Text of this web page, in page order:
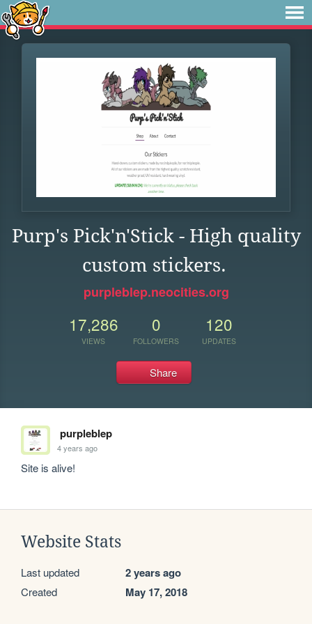
Purp's Pick'n'Stick - High quality
custom stickers.
purpleblep.neocities.org
17,286
VIEWS
0
FOLLOWERS
120
UPDATES
Share
purpleblep
4 years ago
Site is alive!
Website Stats
Last updated 2 years ago
Created May 17, 2018